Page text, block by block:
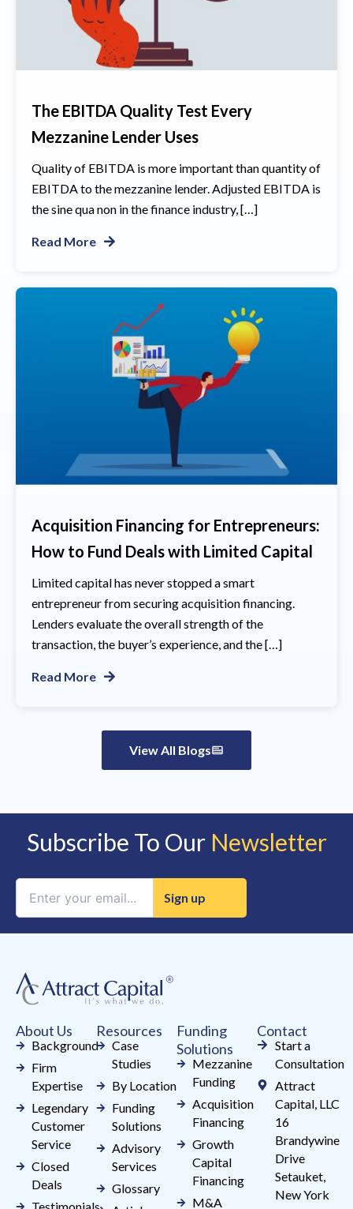
The EBITDA Quality Test Every
Mezzanine Lender Uses
Quality of EBITDA is more important than quantity of
EBITDA to the mezzanine lender. Adjusted EBITDA is
the sine qua non in the finance industry, […]
Read More
Acquisition Financing for Entrepreneurs:
How to Fund Deals with Limited Capital
Limited capital has never stopped a smart
entrepreneur from securing acquisition financing.
Lenders evaluate the overall strength of the
transaction, the buyer’s experience, and the […]
Read More
View All Blogs
Subscribe To Our Newsletter
leave
this
blank.
About Us
Background
Firm
Expertise
Legendary
Customer
Service
Closed
Deals
Resources
Case
Studies
By Location
Funding
Solutions
Advisory
Services
Glossary
Funding
Solutions
Mezzanine
Funding
Acquisition
Financing
Growth
Capital
Financing
M&A
Contact
Start a
Consultation
Attract
Capital, LLC
16
Brandywine
Drive
Setauket,
New York